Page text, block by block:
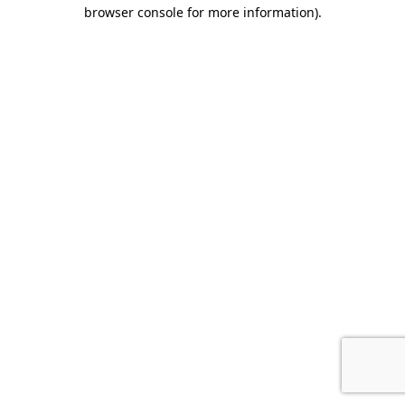
browser console for more information).